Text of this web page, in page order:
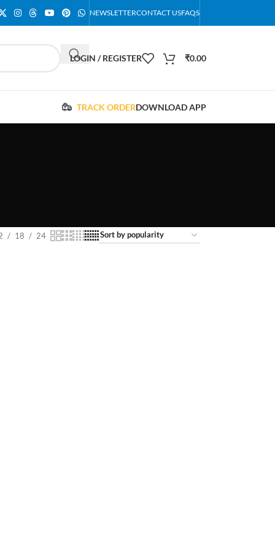
NEWSLETTERCONTACT USFAQS
LOGIN / REGISTER ₹0.00
TRACK ORDERDOWNLOAD APP
18 24